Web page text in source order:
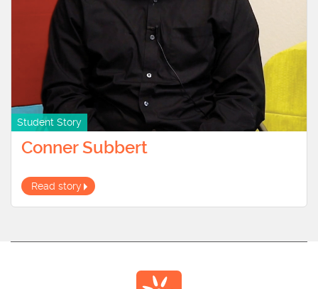
Student Story
Conner Subbert
Read story